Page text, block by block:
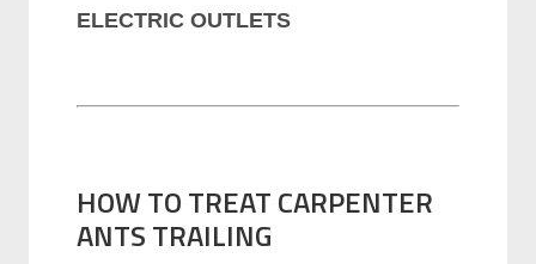
ELECTRIC OUTLETS
HOW TO TREAT CARPENTER
ANTS TRAILING